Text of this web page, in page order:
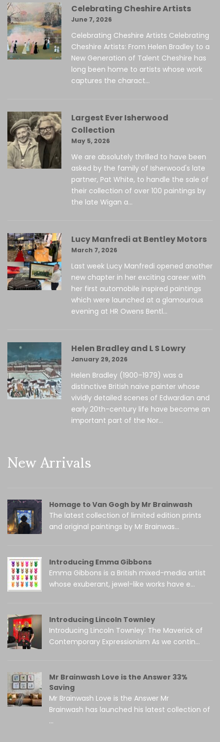
Celebrating Cheshire Artists
June 7, 2026
Celebrating Cheshire Artists Celebrating
Cheshire Artists: From Helen Bradley to a
New Generation of Talent Cheshire has
long been home to artists whose work
captures the charact...
Largest Ever Isherwood
Collection
May 5, 2026
We are absolutely thrilled to have been
asked by the family of Isherwood's late
partner, Pat White, to handle the sale of
their collection of over 100 paintings by
the late Wigan a...
Lucy Manfredi at Bentley Motors
March 7, 2026
Last week Lucy Manfredi opened another
new chapter in her exciting career with
her first automobile inspired paintings
which were launched at a glamourous
evening at HR Owens Bentl...
Helen Bradley and L S Lowry
January 29, 2026
Helen Bradley (1900–1979) was a
distinctive British naïve painter whose
vividly detailed scenes of Edwardian and
early 20th-century life have become an
important part of the Nor...
New Arrivals
Homage to Van Gogh by Mr Brainwash
The latest collection of limited edition prints
and original paintings by Mr Brainwas...
Introducing Emma Gibbons
Emma Gibbons is a British mixed-media artist
whose exuberant, jewel-like works have e...
Introducing Lincoln Townley
Introducing Lincoln Townley: The Maverick of
Contemporary Expressionism As we contin...
Mr Brainwash Love is the Answer 33%
Saving
Mr Brainwash Love is the Answer Mr
Brainwash has launched his latest collection of
...